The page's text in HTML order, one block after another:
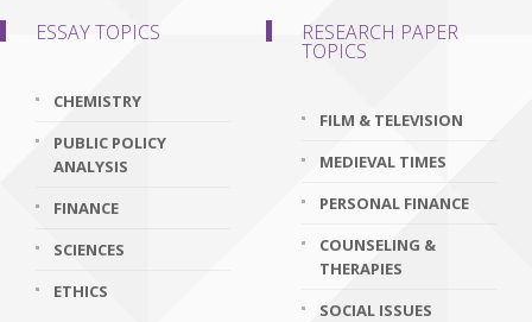
ESSAY TOPICS
CHEMISTRY
PUBLIC POLICY
ANALYSIS
FINANCE
SCIENCES
ETHICS
RESEARCH PAPER
TOPICS
FILM & TELEVISION
MEDIEVAL TIMES
PERSONAL FINANCE
COUNSELING &
THERAPIES
SOCIAL ISSUES